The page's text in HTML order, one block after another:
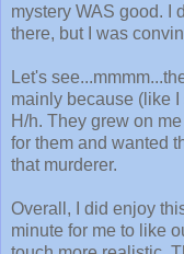
mystery WAS good. I
there, but I was
Let's
mainly because (like
H/h. They grew on
for them and wanted
that murderer.
Overall, I did enjoy
minute for me to like